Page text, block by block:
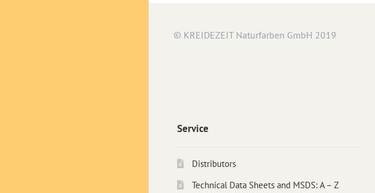
© KREIDEZEIT Naturfarben GmbH 2019
Service
Distributors
Technical Data Sheets and MSDS: A – Z